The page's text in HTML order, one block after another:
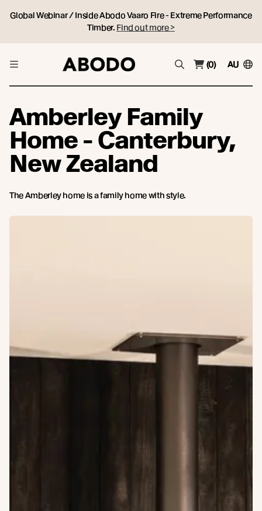
Global Webinar / Inside Abodo Vaaro Fire - Extreme Performance
Timber. Find out more >
(0) AU
Amberley Family
Home - Canterbury,
New Zealand
The Amberley home is a family home with style.